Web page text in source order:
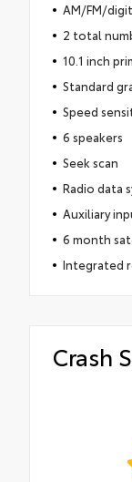
AM/FM/
2 total
10.1 inch
Standard
Speed
6 speakers
Seek scan
Radio data
Auxiliary
6 month
Integrated
Crash